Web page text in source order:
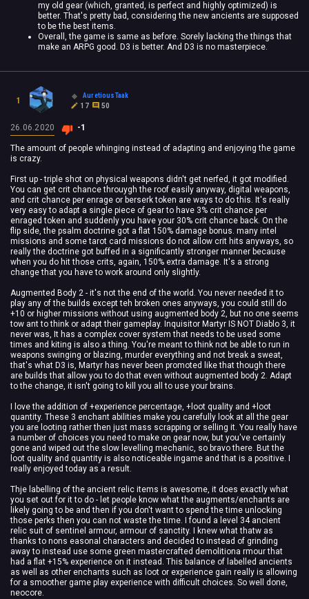
my old gear (which, granted, is perfect and highly optimized) is
better. That's pretty bad, considering the new ancients are supposed
to be the best items.
Overall, the game is same as before. Sorely lacking the things that
make an ARPG good. D3 is better. And D3 is no masterpiece.
1
AuretiousTaak
17
50
26.06.2020 -1
The amount of people whinging instead of adapting and enjoying the game
is crazy.
First up - triple shot on physical weapons didn't get nerfed, it got modified.
You can get crit chance throuygh the roof easily anyway, digital weapons,
and crit chance per enrage or berserk token are ways to do this. It's really
very easy to adapt a single piece of gear to have 3% crit chance per
enraged token and suddenly you have your 30% crit chance back. On the
flip side, the psalm doctrine got a flat 150% damage bonus. many intel
missions and some tarot card missions do not allow crit hits anyways, so
really the doctrine got buffed in a significantly stronger manner because
when you do hit those crits, again, 150% extra damage. It's a strong
change that you have to work around only slightly.
Augmented Body 2 - it's not the end of the world. You never needed it to
play any of the builds except teh broken ones anyways, you could still do
+10 or higher missions without using augmented body 2, but no one seems
tow ant to think or adapt their gameplay. Inquisitor Martyr IS NOT Diablo 3, it
never was, It has a complex cover system that needs to be used some
times and kiting is also a thing. You're meant to think not be able to run in
weapons swinging or blazing, murder everything and not break a sweat,
that's what D3 is, Martyr has never been promoted like that though there
are builds that allow you to do that even without augmented body 2. Adapt
to the change, it isn't going to kill you all to use your brains.
I love the addition of +experience percentage, +loot quality and +loot
quantity. These 3 enchant abilities make you carefully look at all the gear
you are looting rather then just mass scrapping or selling it. You really have
a number of choices you need to make on gear now, but you've certainly
gone and wiped out the slow levelling mechanic, so bravo there. But the
loot quality and quantity is also noticeable ingame and that is a positive. I
really enjoyed today as a result.
Thje labelling of the ancient relic items is awesome, it does exactly what
you set out for it to do - let people know what the augments/enchants are
likely going to be and then if you don't want to spend the time unlocking
those perks then you can not waste the time. I found a level 34 ancient
relic suit of sentinel armour, armour of sanctity. I knew what thatw as
thanks to nons easonal characters and decided to instead of grinding
away to instead use some green mastercrafted demolitiona rmour that
had a flat +15% experience on it instead. This balance of labelled ancients
as well as other enchants such as loot or experience gain really is allowing
for a smoother game play experience with difficult choices. So well done,
neocore.